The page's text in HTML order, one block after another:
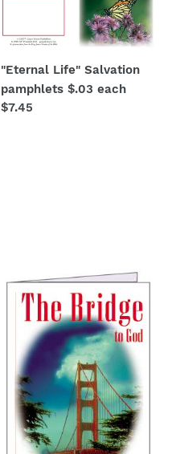
"Eternal Life" Salvation
pamphlets $.03 each
Regular
$7.45
Bridge
Gospel
tract
$.03
each